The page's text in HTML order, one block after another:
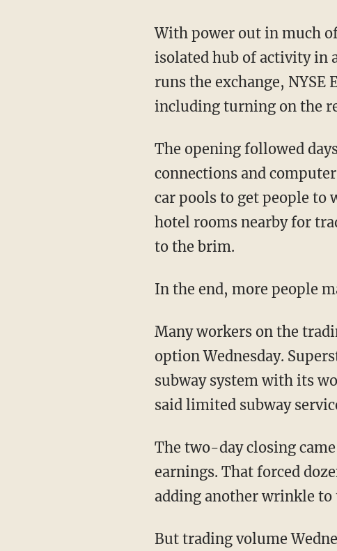
With power out in much
isolated hub of activity in
runs the exchange,
including turning on the
The opening followed
connections and
car pools to get people to
hotel rooms nearby for
to the brim.
In the end, more people
Many workers on the
option Wednesday.
subway system with its
said limited subway
The two-day closing
earnings. That forced
adding another wrinkle to
But trading volume